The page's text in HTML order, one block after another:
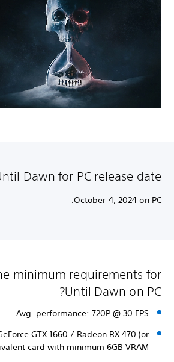
Dawn for PC release date
October 4, 2024 on PC.
minimum requirements for
Until Dawn on PC?
Avg. performance: 720P @ 30 FPS
GTX 1660 / Radeon RX 470 (or
card with minimum 6GB VRAM